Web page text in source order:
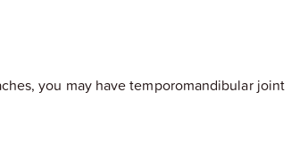
you may have temporomandibular joint